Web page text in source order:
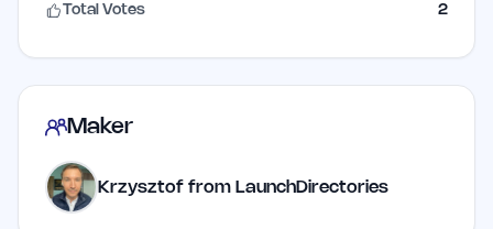
Total Votes 2
Maker
Krzysztof from LaunchDirectories